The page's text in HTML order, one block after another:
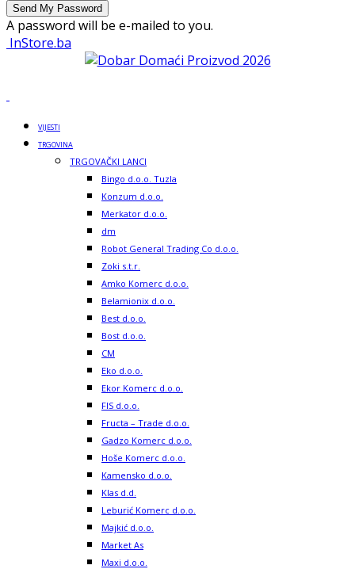
A password will be e-mailed to you.
InStore.ba
VIJESTI
TRGOVINA
TRGOVAČKI LANCI
Bingo d.o.o. Tuzla
Konzum d.o.o.
Merkator d.o.o.
dm
Robot General Trading Co d.o.o.
Zoki s.t.r.
Amko Komerc d.o.o.
Belamionix d.o.o.
Best d.o.o.
Bost d.o.o.
CM
Eko d.o.o.
Ekor Komerc d.o.o.
FIS d.o.o.
Fructa – Trade d.o.o.
Gadzo Komerc d.o.o.
Hoše Komerc d.o.o.
Kamensko d.o.o.
Klas d.d.
Leburić Komerc d.o.o.
Majkić d.o.o.
Market As
Maxi d.o.o.